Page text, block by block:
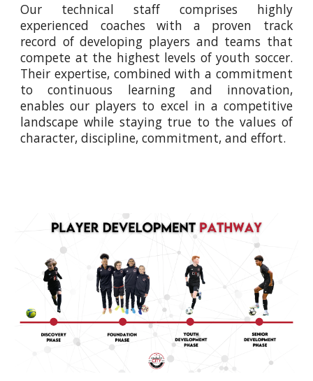
Our technical staff comprises highly
experienced coaches with a proven track
record of developing players and teams that
compete at the highest levels of youth soccer.
Their expertise, combined with a commitment
to continuous learning and innovation,
enables our players to excel in a competitive
landscape while staying true to the values of
character, discipline, commitment, and effort.